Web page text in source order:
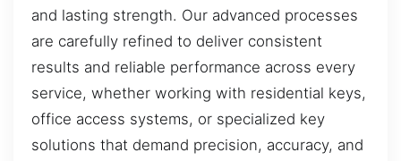
and lasting strength. Our advanced processes
are carefully refined to deliver consistent
results and reliable performance across every
service, whether working with residential keys,
office access systems, or specialized key
solutions that demand precision, accuracy, and